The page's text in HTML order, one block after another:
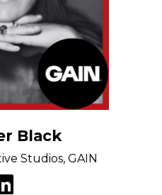
Black
Studios, GAIN